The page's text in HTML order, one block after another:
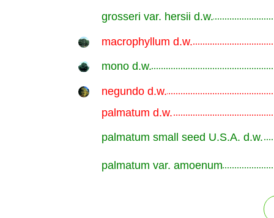
grosseri var. hersii d.w.
macrophyllum d.w.
mono d.w.
negundo d.w.
palmatum d.w.
palmatum small seed U.S.A. d.w.
palmatum var. amoenum